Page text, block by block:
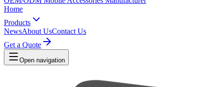
Home
Products
NewsAbout UsContact Us
Get a Quote
Open navigation